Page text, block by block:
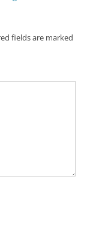
fields are marked